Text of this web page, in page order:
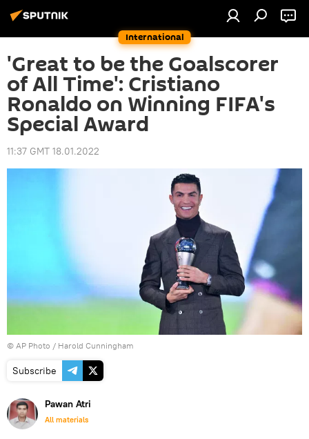
International
'Great to be the Goalscorer
of All Time': Cristiano
Ronaldo on Winning FIFA's
Special Award
11:37 GMT 18.01.2022
© AP Photo / Harold Cunningham
Subscribe
Pawan Atri
All materials